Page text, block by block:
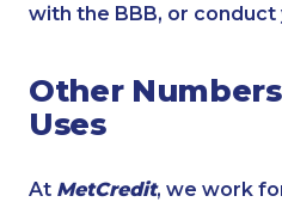
with the BBB, or conduct
Other Numbers
Uses
At MetCredit, we work